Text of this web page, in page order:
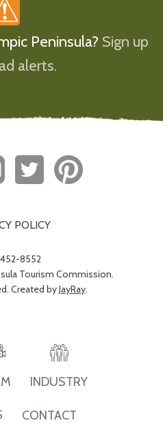
Peninsula? Sign up
alerts.
POLICY
8552
Tourism Commission.
Created byJayRay.
INDUSTRY
CONTACT